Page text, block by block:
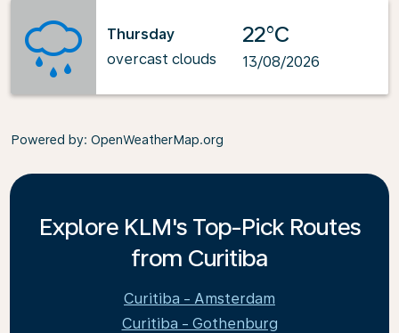
Thursday
overcast clouds
22°C
13/08/2026
Powered by: OpenWeatherMap.org
Explore KLM's Top-Pick Routes
from Curitiba
Curitiba - Amsterdam
Curitiba - Gothenburg